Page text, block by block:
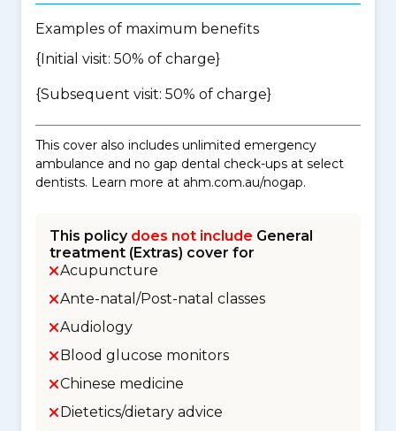
Examples of maximum benefits
{Initial visit: 50% of charge}
{Subsequent visit: 50% of charge}
This cover also includes unlimited emergency
ambulance and no gap dental check-ups at select
dentists. Learn more at ahm.com.au/nogap.
This policy does not include General
treatment (Extras) cover for
Acupuncture
Ante-natal/Post-natal classes
Audiology
Blood glucose monitors
Chinese medicine
Dietetics/dietary advice